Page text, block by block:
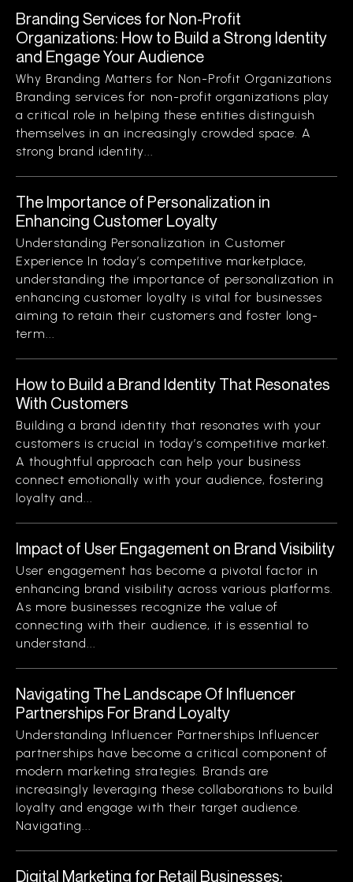
Branding Services for Non-Profit
Organizations: How to Build a Strong Identity
and Engage Your Audience
Why Branding Matters for Non-Profit Organizations
Branding services for non-profit organizations play
a critical role in helping these entities distinguish
themselves in an increasingly crowded space. A
strong brand identity...
The Importance of Personalization in
Enhancing Customer Loyalty
Understanding Personalization in Customer
Experience In today’s competitive marketplace,
understanding the importance of personalization in
enhancing customer loyalty is vital for businesses
aiming to retain their customers and foster long-
term...
How to Build a Brand Identity That Resonates
With Customers
Building a brand identity that resonates with your
customers is crucial in today’s competitive market.
A thoughtful approach can help your business
connect emotionally with your audience, fostering
loyalty and...
Impact of User Engagement on Brand Visibility
User engagement has become a pivotal factor in
enhancing brand visibility across various platforms.
As more businesses recognize the value of
connecting with their audience, it is essential to
understand...
Navigating The Landscape Of Influencer
Partnerships For Brand Loyalty
Understanding Influencer Partnerships Influencer
partnerships have become a critical component of
modern marketing strategies. Brands are
increasingly leveraging these collaborations to build
loyalty and engage with their target audience.
Navigating...
Digital Marketing for Retail Businesses: